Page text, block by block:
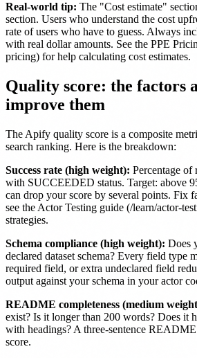
Real-world tip: The "Cost estimate"
section. Users who understand the cost
rate of users who have to guess. Always
with real dollar amounts. See the PPE
pricing) for help calculating cost estimates.
Quality score: the factors
improve them
The Apify quality score is a composite
search ranking. Here is the breakdown:
Success rate (high weight): Percentage of
with SUCCEEDED status. Target: above
can drop your score by several points. Fix
see the Actor Testing guide (/learn/actor-
strategies.
Schema compliance (high weight): Does
declared dataset schema? Every field type
required field, or extra undeclared field
output against your schema in your actor
README completeness (medium
exist? Is it longer than 200 words? Does it
with headings? A three-sentence
score.